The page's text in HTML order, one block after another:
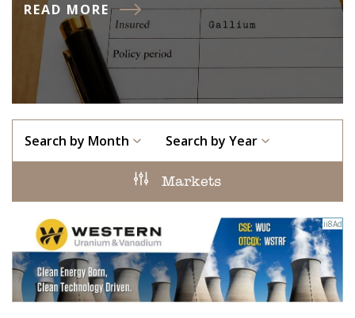
READ MORE
Search by Month Search by Year
Markets